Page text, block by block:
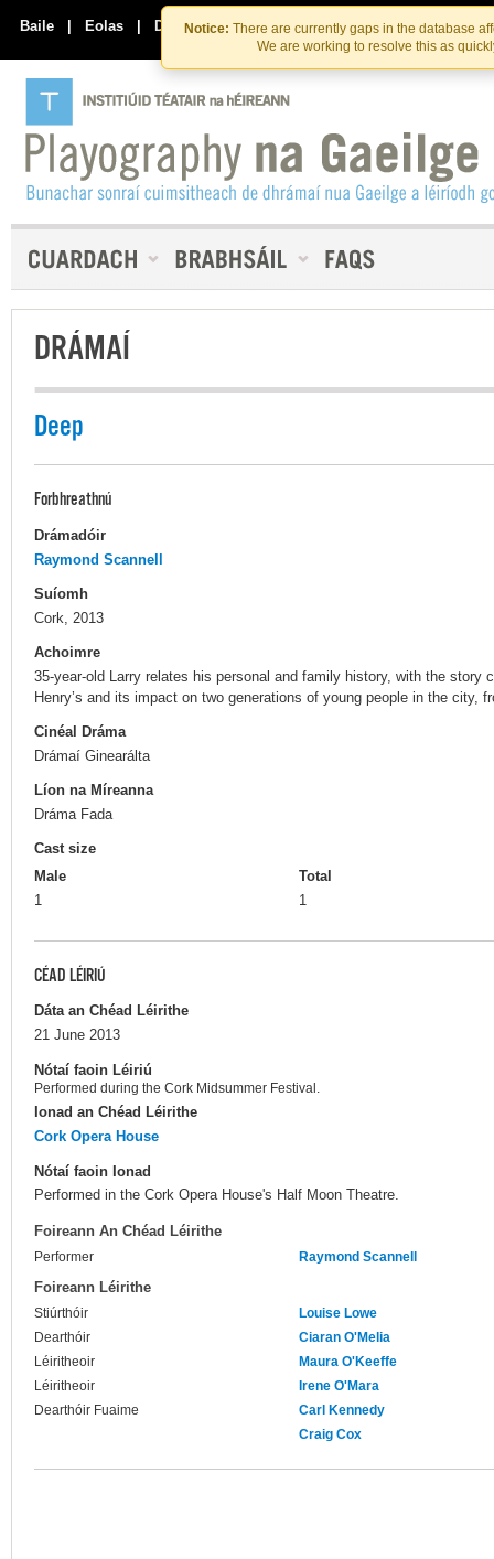
Skip
to
the
content
Skip
to
content
Notice: There are currently gaps in the database
We are working to resolve this as
Baile | Eolas | Déan Teagmháil Linn
DRÁMAÍ
Deep
Forbhreathnú
Drámadóir
Raymond Scannell
Suíomh
Cork, 2013
Achoimre
35-year-old Larry relates his personal and family history, with the story
Henry’s and its impact on two generations of young people in the city,
Cinéal Dráma
Drámaí Ginearálta
Líon na Míreanna
Dráma Fada
Cast size
Male
1
Total
1
CÉAD LÉIRIÚ
Dáta an Chéad Léirithe
21 June 2013
Nótaí faoin Léiriú
Performed during the Cork Midsummer Festival.
Ionad an Chéad Léirithe
Cork Opera House
Nótaí faoin Ionad
Performed in the Cork Opera House's Half Moon Theatre.
Foireann An Chéad Léirithe
Performer Raymond Scannell
Foireann Léirithe
Stiúrthóir
Louise Lowe
Dearthóir
Ciaran O'Melia
Léiritheoir
Maura O'Keeffe
Léiritheoir
Irene O'Mara
Dearthóir Fuaime
Carl Kennedy
Craig Cox